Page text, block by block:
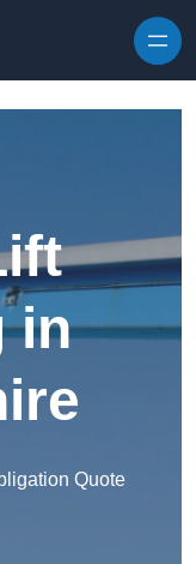
in
Quote